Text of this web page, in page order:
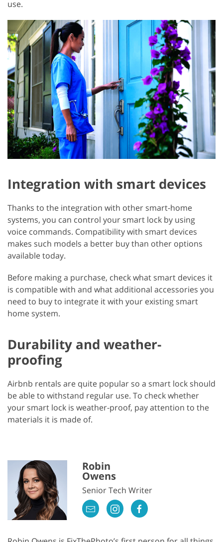
use.
Integration with smart devices
Thanks to the integration with other smart-home
systems, you can control your smart lock by using
voice commands. Compatibility with smart devices
makes such models a better buy than other options
available today.
Before making a purchase, check what smart devices it
is compatible with and what additional accessories you
need to buy to integrate it with your existing smart
home system.
Durability and weather-
proofing
Airbnb rentals are quite popular so a smart lock should
be able to withstand regular use. To check whether
your smart lock is weather-proof, pay attention to the
materials it is made of.
Robin
Owens
Senior Tech Writer